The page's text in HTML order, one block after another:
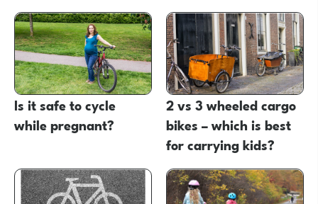
Is it safe to cycle
while pregnant?
2 vs 3 wheeled cargo
bikes – which is best
for carrying kids?